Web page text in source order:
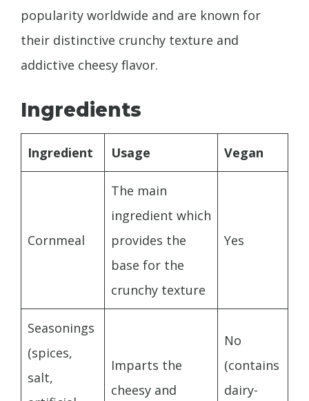
popularity worldwide and are known for
their distinctive crunchy texture and
addictive cheesy flavor.
Ingredients
Ingredient Usage Vegan
Cornmeal
The main
ingredient which
provides the
base for the
crunchy texture
Yes
Seasonings
(spices,
salt,
Imparts the
cheesy and
No
(contains
dairy-